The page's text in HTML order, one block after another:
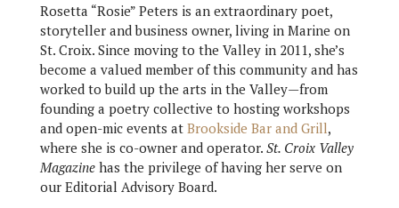
Rosetta “Rosie” Peters is an extraordinary poet,
storyteller and business owner, living in Marine on
St. Croix. Since moving to the Valley in 2011, she’s
become a valued member of this community and has
worked to build up the arts in the Valley—from
founding a poetry collective to hosting workshops
and open-mic events at Brookside Bar and Grill,
where she is co-owner and operator. St. Croix Valley
Magazinehas the privilege of having her serve on
our Editorial Advisory Board.